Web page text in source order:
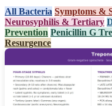
All Bacteria Symptoms &
Neurosyphilis & Tertiary
Prevention Penicillin G
Resurgence